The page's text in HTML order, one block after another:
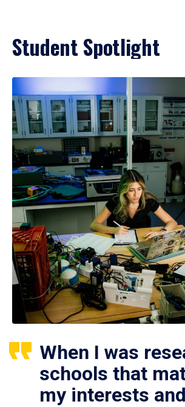
Student Spotlight
When I was
schools that
my interests